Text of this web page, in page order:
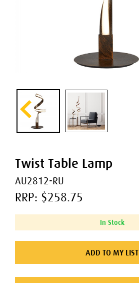
Twist Table Lamp
AU2812-RU
RRP: $258.75
In Stock
ADD TO MY LIST